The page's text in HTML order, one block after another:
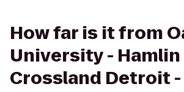
How far is it from
University - Hamlin
Crossland Detroit -